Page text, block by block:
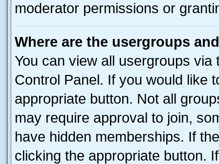
moderator permissions or
Where are the usergroups
You can view all usergroups via
Control Panel. If you would like
appropriate button. Not all
may require approval to join,
have hidden memberships. If
clicking the appropriate button.